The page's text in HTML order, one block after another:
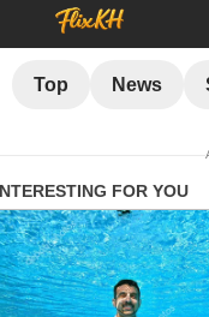
Top News